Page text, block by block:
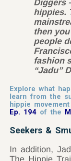
Diggers
hippies.
then
people
fashion
“Jadu”
Explore what
learn from the
hippie
Ep. 194 of the
Seekers &
In addition,
The Hippie